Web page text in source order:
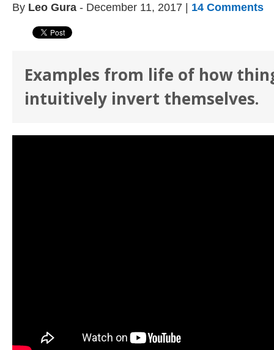
By Leo Gura - December 11, 2017 | 14 Comments
Examples from life of how
intuitively invert themselves.